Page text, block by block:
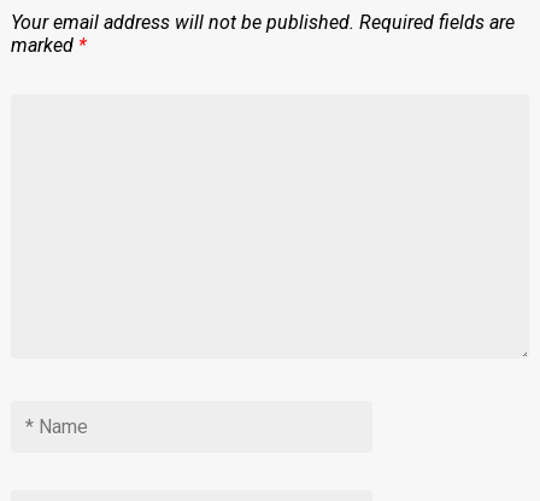
Your email address will not be published. Required fields are
marked *